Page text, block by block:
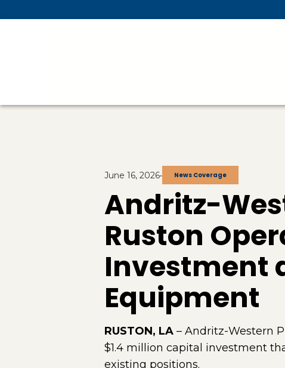
June 16, 2026• News Coverage
Andritz-
Ruston
Investment
Equipment
RUSTON, LA– Andritz-Western
$1.4 million capital investment
existing positions.